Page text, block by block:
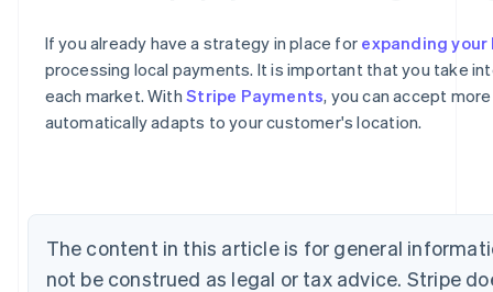
If you already have a strategy in place for expanding
processing local payments. It is important that you take
each market. WithStripe Payments, you can accept
automatically adapts to your customer's location.
The content in this article is for general
not be construed as legal or tax advice. Stripe
Belgium
Nederlands Français DeutschEnglish
Brazil
PortuguêsEnglish
Bulgaria
Croatia
Cyprus
English